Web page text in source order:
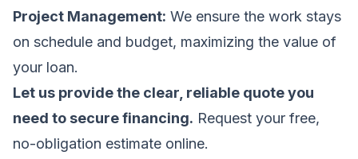
Project Management: We ensure the work stays
on schedule and budget, maximizing the value of
your loan.
Let us provide the clear, reliable quote you
need to secure financing. Request your free,
no-obligation estimate online.